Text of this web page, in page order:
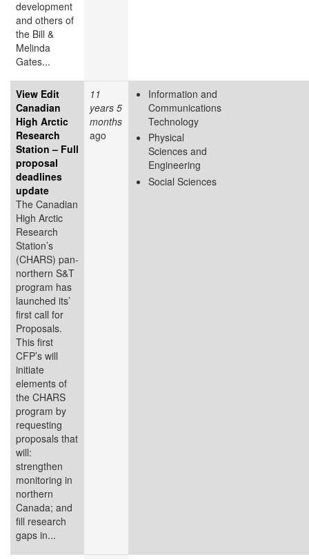
development
and others of
the Bill &
Melinda
Gates...
View Edit
Canadian
High Arctic
Research
Station – Full
proposal
deadlines
update
The Canadian
High Arctic
Research
Station’s
(CHARS) pan-
northern S&T
program has
launched its’
first call for
Proposals.
This first
CFP’s will
initiate
elements of
the CHARS
program by
requesting
proposals that
will:
strengthen
monitoring in
northern
Canada; and
fill research
gaps in...
11
years 5
months
ago
Information and
Communications
Technology
Physical
Sciences and
Engineering
Social Sciences